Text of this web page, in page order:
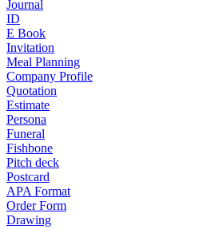
Journal
ID
E Book
Invitation
Meal Planning
Company Profile
Quotation
Estimate
Persona
Funeral
Fishbone
Pitch deck
Postcard
APA Format
Order Form
Drawing